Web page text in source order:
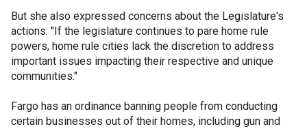
But she also expressed concerns about the Legislature's
actions: "If the legislature continues to pare home rule
powers, home rule cities lack the discretion to address
important issues impacting their respective and unique
communities."
Fargo has an ordinance banning people from conducting
certain businesses out of their homes, including gun and